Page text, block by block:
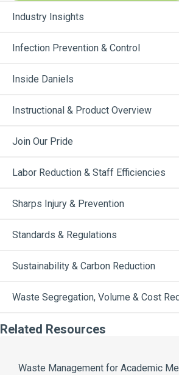
Industry Insights
Infection Prevention & Control
Inside Daniels
Instructional & Product Overview
Join Our Pride
Labor Reduction & Staff Efficiencies
Sharps Injury & Prevention
Standards & Regulations
Sustainability & Carbon Reduction
Waste Segregation, Volume & Cost
Related Resources
Waste Management for Academic